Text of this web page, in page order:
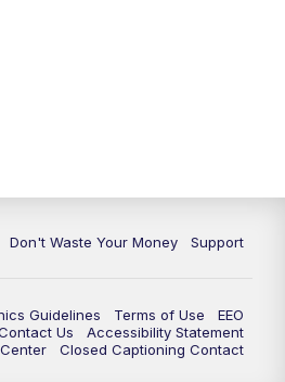
Don't Waste Your Money Support
Guidelines Terms of Use
EEO
Us
Accessibility Statement
Closed Captioning Contact